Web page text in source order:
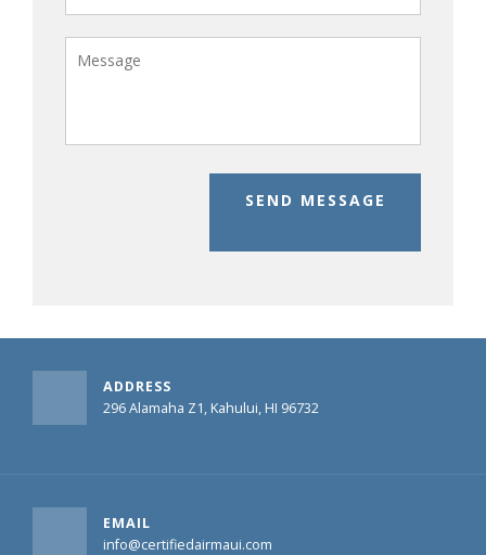
SEND MESSAGE
ADDRESS
296 Alamaha Z1, Kahului, HI 96732
EMAIL
info@certifiedairmaui.com